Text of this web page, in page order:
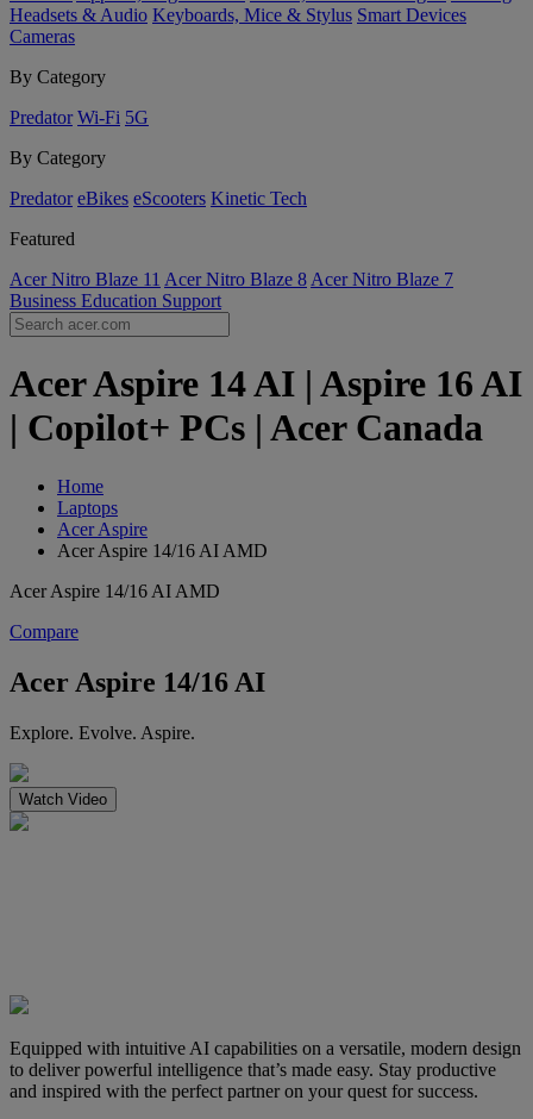
Headsets & Audio Keyboards, Mice & Stylus Smart Devices
Cameras
By Category
Predator Wi-Fi 5G
By Category
Predator eBikes eScooters Kinetic Tech
Featured
Acer Nitro Blaze 11 Acer Nitro Blaze 8 Acer Nitro Blaze 7
Business Education Support
Acer Aspire 14 AI | Aspire 16 AI
| Copilot+ PCs | Acer Canada
Home
Laptops
Acer Aspire
Acer Aspire 14/16 AI AMD
Acer Aspire 14/16 AI AMD
Compare
Acer Aspire 14/16 AI
Explore. Evolve. Aspire.
Watch Video
Equipped with intuitive AI capabilities on a versatile, modern design
to deliver powerful intelligence that’s made easy. Stay productive
and inspired with the perfect partner on your quest for success.